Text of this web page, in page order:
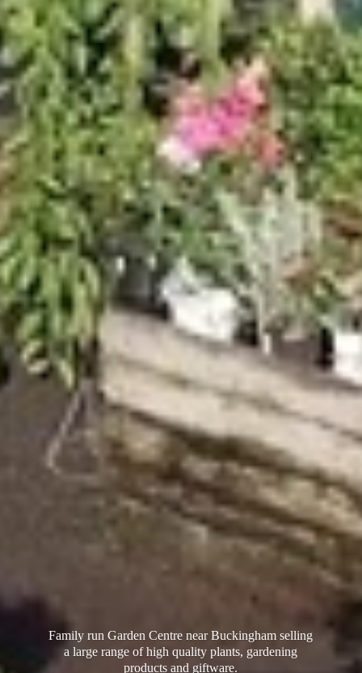
Family run Garden Centre near Buckingham selling
a large range of high quality plants, gardening
productsand giftware.